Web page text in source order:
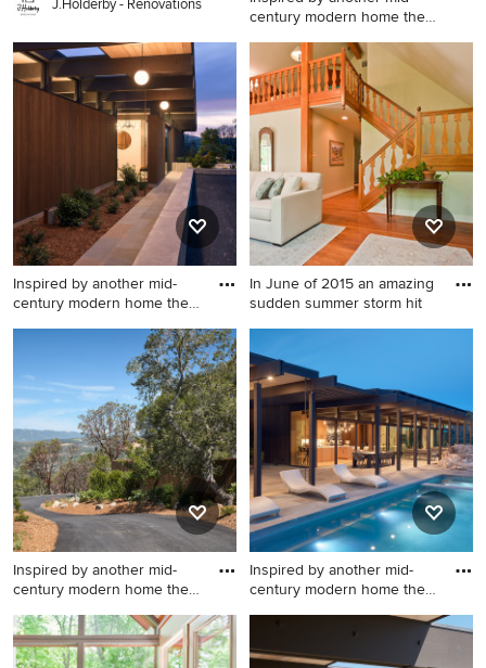
J.Holderby - Renovations
century modern home the
Modern exterior home idea
in San Francisco
Inspired by another mid-
century modern home the
Example of a minimalist
exterior home design in San
Francisco
In June of 2015 an amazing
sudden summer storm hit
Inspiration for a mid-sized
transitional formal and open
concept medium tone wood
floor living room remodel in
Philadelphia with beige
walls, no fireplace and a tv
stand
Inspired by another mid-
century modern home the
Inspiration for a modern
landscaping in San Francisco.
Inspired by another mid-
century modern home the
Minimalist pool photo in San
Francisco